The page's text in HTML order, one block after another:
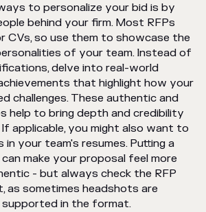
to personalize your bid is by
behind your firm. Most RFPs
CVs, so use them to showcase the
of your team. Instead of
delve into real-world
that highlight how your
challenges. These authentic and
help to bring depth and credibility
applicable, you might also want to
in your team's resumes. Putting a
make your proposal feel more
- but always check the RFP
as sometimes headshots are
in the format.